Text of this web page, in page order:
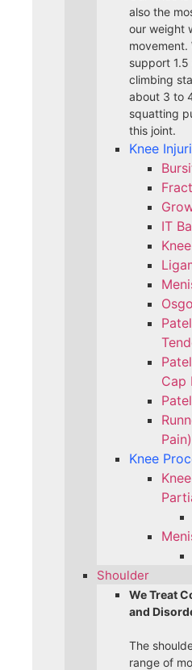
also the
our weight
movement.
support
climbing
about 3 to
squatting
this joint.
Knee
IT
Cap
Pain)
Knee
Shoulder
We Treat
and
The
range of